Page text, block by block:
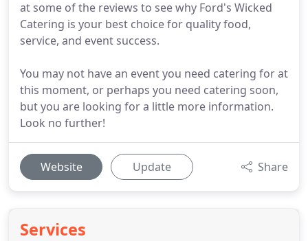
at some of the reviews to see why Ford's Wicked
Catering is your best choice for quality food,
service, and event success.
You may not have an event you need catering for at
this moment, or perhaps you need catering soon,
but you are looking for a little more information.
Look no further!
Website Update Share
Services